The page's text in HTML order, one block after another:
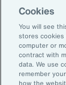
Cookies
You will see
stores
computer or
contract with
data. We use
remember